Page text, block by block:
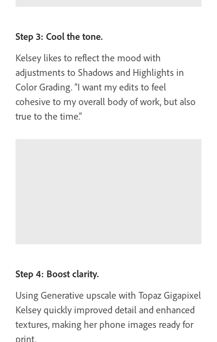
Step 3: Cool the tone.
Kelsey likes to reflect the mood with
adjustments to Shadows and Highlights in
Color Grading. “I want my edits to feel
cohesive to my overall body of work, but also
true to the time.”
Step 4: Boost clarity.
Using Generative upscale with Topaz Gigapixel
Kelsey quickly improved detail and enhanced
textures, making her phone images ready for
print.